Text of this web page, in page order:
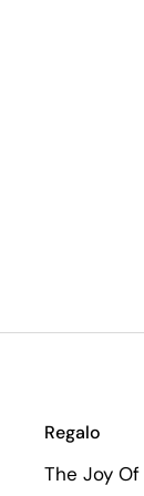
Regalo
The Joy